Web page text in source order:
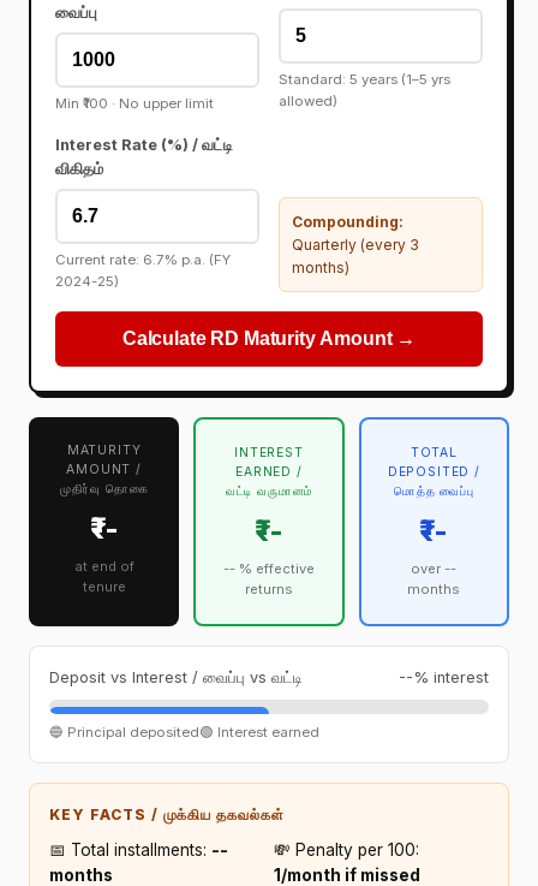
வைப்பு
Min ₹100 · No upper limit
Standard: 5 years (1–5 yrs
allowed)
Interest Rate (%) / வட்டி
விகிதம்
Current rate: 6.7% p.a. (FY
2024-25)
Compounding:
Quarterly (every 3
months)
Calculate RD Maturity Amount →
MATURITY
AMOUNT /
முதிர்வு தொகை
₹--
at end of
tenure
INTEREST
EARNED /
வட்டி வருமானம்
₹--
-- % effective
returns
TOTAL
DEPOSITED /
மொத்த வைப்பு
₹--
over --
months
Deposit vs Interest / வைப்பு vs வட்டி --% interest
🔵 Principal deposited🟢 Interest earned
KEY FACTS / முக்கிய தகவல்கள்
📅 Total installments: --
months
💸 Penalty per ₹100:
₹1/month if missed